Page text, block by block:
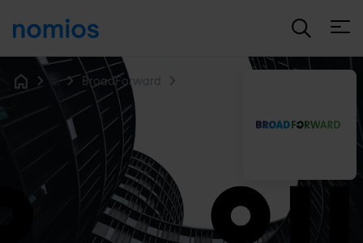
... BroadForward